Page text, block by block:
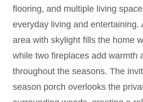
flooring, and multiple living
everyday living and entertaining.
area with skylight fills the home
while two fireplaces add warmth
throughout the seasons. The
season porch overlooks the